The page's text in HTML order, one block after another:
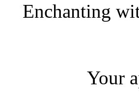
Enchanting
Your